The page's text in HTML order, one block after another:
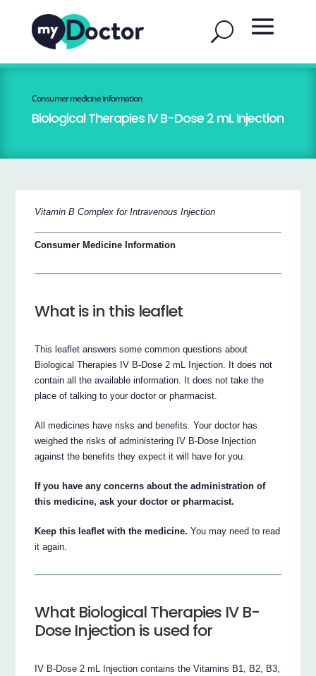
Consumer medicine information
Biological Therapies IV B-Dose 2 mL Injection
Vitamin B Complex for Intravenous Injection
Consumer Medicine Information
What is in this leaflet
This leaflet answers some common questions about
Biological Therapies IV B-Dose 2 mL Injection. It does not
contain all the available information. It does not take the
place of talking to your doctor or pharmacist.
All medicines have risks and benefits. Your doctor has
weighed the risks of administering IV B-Dose Injection
against the benefits they expect it will have for you.
If you have any concerns about the administration of
this medicine, ask your doctor or pharmacist.
Keep this leaflet with the medicine. You may need to read
it again.
What Biological Therapies IV B-
Dose Injection is used for
IV B-Dose 2 mL Injection contains the Vitamins B1, B2, B3,